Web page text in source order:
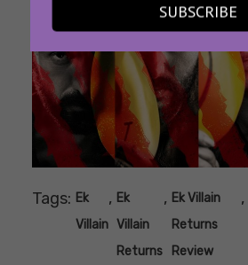
SUBSCRIBE
Tags: Ek
Villain
, Ek
Villain
Returns
, Ek Villain
Returns
Review
,